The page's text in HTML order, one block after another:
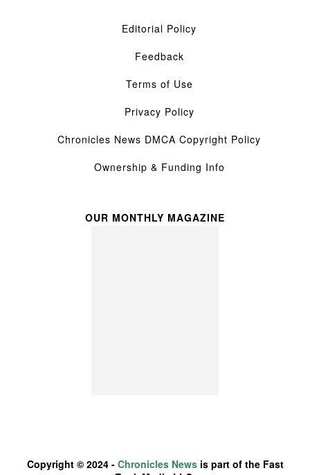
Editorial Policy
Feedback
Terms of Use
Privacy Policy
Chronicles News DMCA Copyright Policy
Ownership & Funding Info
OUR MONTHLY MAGAZINE
Copyright © 2024 - Chronicles Newsis part of the Fast